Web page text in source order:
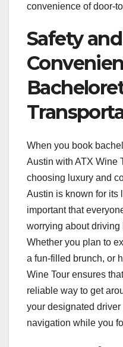
convenience of door-
Safety and
When you book
Austin with ATX Wine
choosing luxury and
Austin is known for its
important that
worrying about driving
Whether you plan to
a fun-filled brunch, or
Wine Tour ensures
reliable way to get
your designated
navigation while you